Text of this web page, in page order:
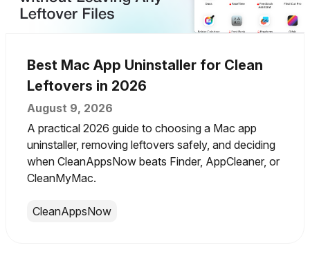
Best Mac App Uninstaller for Clean
Leftovers in 2026
August 9, 2026
A practical 2026 guide to choosing a Mac app
uninstaller, removing leftovers safely, and deciding
when CleanAppsNow beats Finder, AppCleaner, or
CleanMyMac.
CleanAppsNow